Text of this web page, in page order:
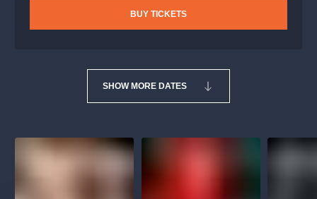
BUY TICKETS
SHOW MORE DATES